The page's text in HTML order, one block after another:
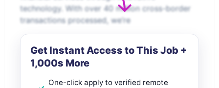
technology. With over 40 million cross-border
transactions processed, we’re
Get Instant Access to This Job +
1,000s More
One-click apply to verified remote